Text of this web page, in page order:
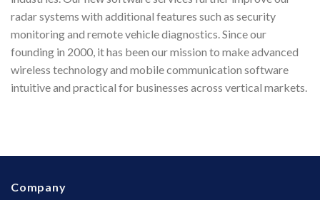
radar systems with additional features such as security
monitoring and remote vehicle diagnostics. Since our
founding in 2000, it has been our mission to make advanced
wireless technology and mobile communication software
intuitive and practical for businesses across vertical markets.
Company